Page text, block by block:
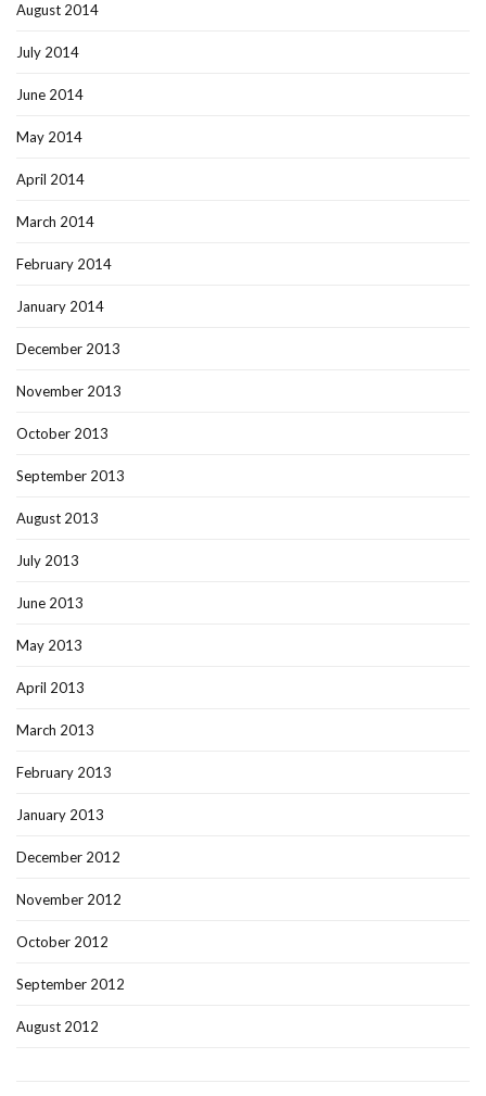
August 2014
July 2014
June 2014
May 2014
April 2014
March 2014
February 2014
January 2014
December 2013
November 2013
October 2013
September 2013
August 2013
July 2013
June 2013
May 2013
April 2013
March 2013
February 2013
January 2013
December 2012
November 2012
October 2012
September 2012
August 2012